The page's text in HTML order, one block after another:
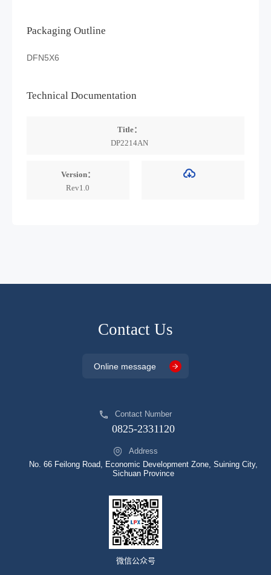
Packaging Outline
DFN5X6
Technical Documentation
Title：
DP2214AN
Version：
Rev1.0
Contact Us
Online message
Contact Number
0825-2331120
Address
No. 66 Feilong Road, Economic Development Zone, Suining City,
Sichuan Province
微信公众号